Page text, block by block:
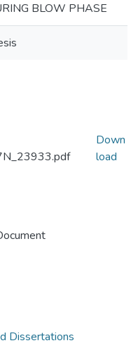
BLOW PHASE
Down
load
Dissertations